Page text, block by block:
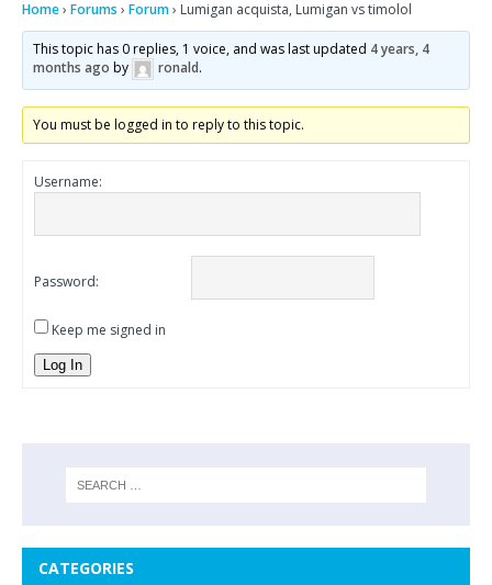
Home› Forums › Forum› Lumigan acquista, Lumigan vs timolol
This topic has 0 replies, 1 voice, and was last updated 4 years, 4
months ago by ronald.
You must be logged in to reply to this topic.
Username:
Password:
Keep me signed in
Log In
CATEGORIES